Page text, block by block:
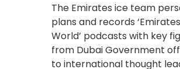
The Emirates ice team
plans and records ‘Emirates
World’ podcasts with key
from Dubai Government
to international thought